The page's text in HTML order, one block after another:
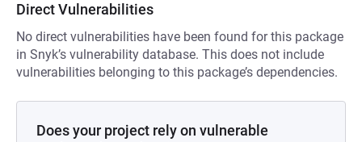
Direct Vulnerabilities
No direct vulnerabilities have been found for this package
in Snyk’s vulnerability database. This does not include
vulnerabilities belonging to this package’s dependencies.
Does your project rely on vulnerable